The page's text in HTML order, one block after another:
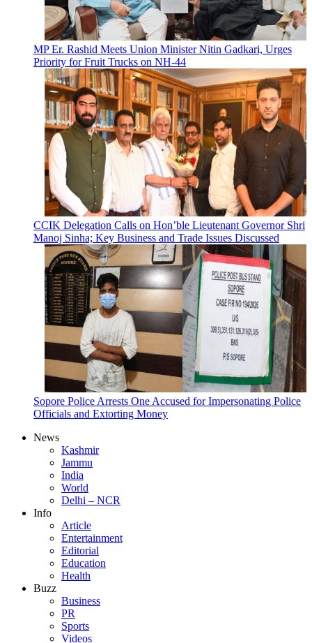
MP Er. Rashid Meets Union Minister Nitin Gadkari, Urges
Priority for Fruit Trucks on NH-44
CCIK Delegation Calls on Hon’ble Lieutenant Governor Shri
Manoj Sinha; Key Business and Trade Issues Discussed
Sopore Police Arrests One Accused for Impersonating Police
Officials and Extorting Money
News
Kashmir
Jammu
India
World
Delhi – NCR
Info
Article
Entertainment
Editorial
Education
Health
Buzz
Business
PR
Sports
Videos